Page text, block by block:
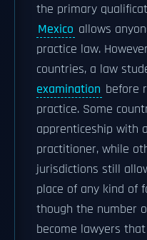
the primary
Mexico allows
practice law.
countries, a law
examination before
practice. Some
apprenticeship with
practitioner, while
jurisdictions still
place of any kind of
though the number
become lawyers